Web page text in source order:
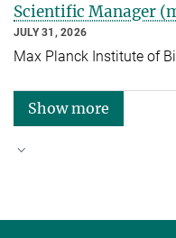
Scientific Manager
JULY 31, 2026
Max Planck Institute of
Show more